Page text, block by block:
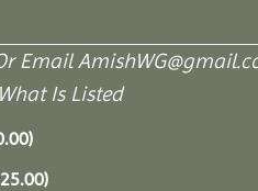
Email
Is Listed
)
)